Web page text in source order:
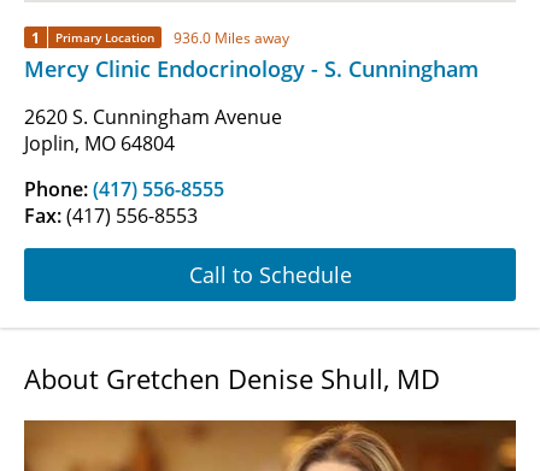
1 Primary Location 936.0 Miles away
Mercy Clinic Endocrinology - S. Cunningham
2620 S. Cunningham Avenue
Joplin, MO 64804
Phone:(417) 556-8555
Fax:(417) 556-8553
Call to Schedule
About Gretchen Denise Shull, MD